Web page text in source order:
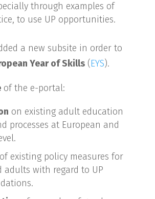
through examples of
to use UP opportunities.
a new subsite in order to
Year of Skills(EYS).
of the e-portal:
on existing adult education
processes at European and
existing policy measures for
adults with regard to UP